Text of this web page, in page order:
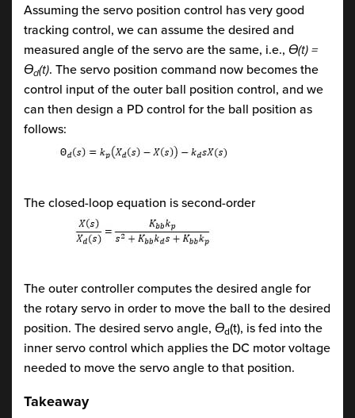
Assuming the servo position control has very good
tracking control, we can assume the desired and
measured angle of the servo are the same, i.e., Ɵ(t) =
Ɵd(t). The servo position command now becomes the
control input of the outer ball position control, and we
can then design a PD control for the ball position as
follows:
The closed-loop equation is second-order
The outer controller computes the desired angle for
the rotary servo in order to move the ball to the desired
position. The desired servo angle, Ɵd(t), is fed into the
inner servo control which applies the DC motor voltage
needed to move the servo angle to that position.
Takeaway